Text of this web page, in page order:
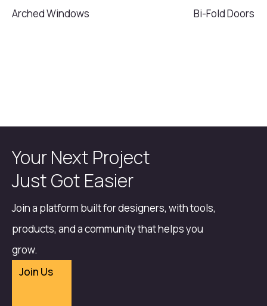
Arched Windows Bi-Fold Doors
Your Next Project
Just Got Easier
Join a platform built for designers, with tools,
products, and a community that helps you
grow.
Join Us